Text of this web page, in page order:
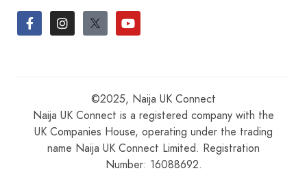
©2025, Naija UK Connect
Naija UK Connect is a registered company with the
UK Companies House, operating under the trading
name Naija UK Connect Limited. Registration
Number: 16088692.